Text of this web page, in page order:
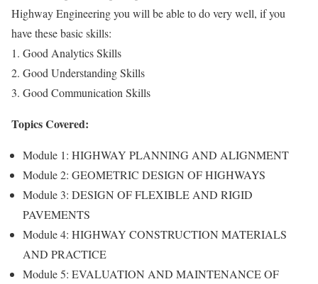
Highway Engineering you will be able to do very well, if you
have these basic skills:
1. Good Analytics Skills
2. Good Understanding Skills
3. Good Communication Skills
Topics Covered:
Module 1: HIGHWAY PLANNING AND ALIGNMENT
Module 2: GEOMETRIC DESIGN OF HIGHWAYS
Module 3: DESIGN OF FLEXIBLE AND RIGID
PAVEMENTS
Module 4: HIGHWAY CONSTRUCTION MATERIALS
AND PRACTICE
Module 5: EVALUATION AND MAINTENANCE OF